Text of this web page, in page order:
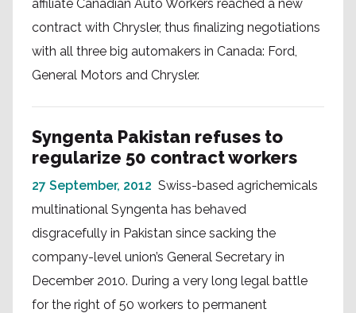
affiliate Canadian Auto Workers reached a new
contract with Chrysler, thus finalizing negotiations
with all three big automakers in Canada: Ford,
General Motors and Chrysler.
Syngenta Pakistan refuses to
regularize 50 contract workers
27 September, 2012 Swiss-based agrichemicals
multinational Syngenta has behaved
disgracefully in Pakistan since sacking the
company-level union’s General Secretary in
December 2010. During a very long legal battle
for the right of 50 workers to permanent